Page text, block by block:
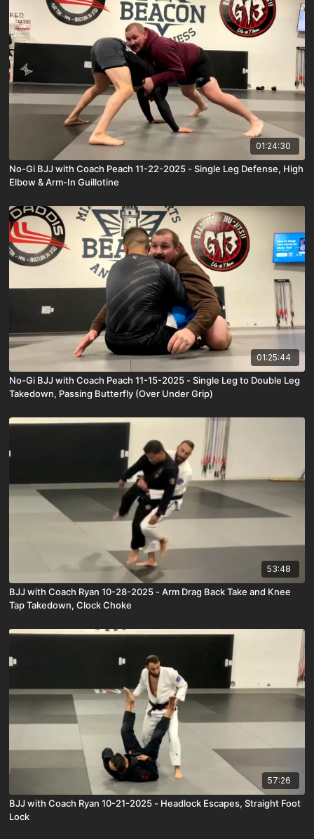
01:24:30
No-Gi BJJ with Coach Peach 11-22-2025 - Single Leg Defense, High
Elbow & Arm-In Guillotine
01:25:44
No-Gi BJJ with Coach Peach 11-15-2025 - Single Leg to Double Leg
Takedown, Passing Butterfly (Over Under Grip)
53:48
BJJ with Coach Ryan 10-28-2025 - Arm Drag Back Take and Knee
Tap Takedown, Clock Choke
57:26
BJJ with Coach Ryan 10-21-2025 - Headlock Escapes, Straight Foot
Lock